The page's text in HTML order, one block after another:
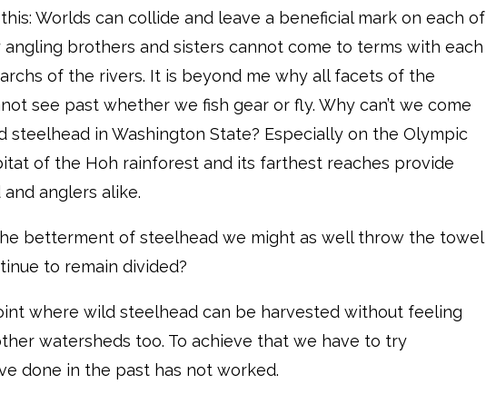
Worlds can collide and leave a beneficial mark on each of
angling brothers and sisters cannot come to terms with each
of the rivers. It is beyond me why all facets of the
see past whether we fish gear or fly. Why can’t we come
in Washington State? Especially on the Olympic
of the Hoh rainforest and its farthest reaches provide
anglers alike.
betterment of steelhead we might as well throw the towel
to remain divided?
where wild steelhead can be harvested without feeling
watersheds too. To achieve that we have to try
done in the past has not worked.